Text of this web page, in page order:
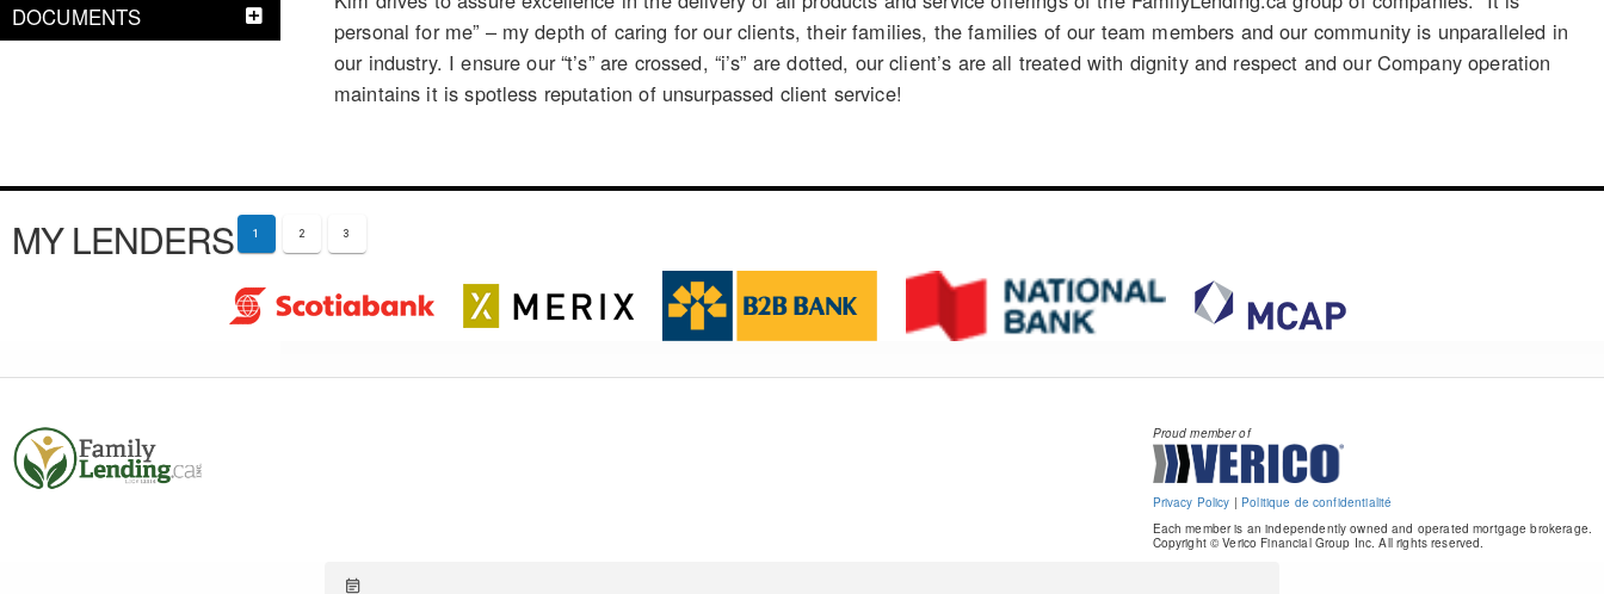
DOCUMENTS
personal for me” – my depth of caring for our clients, their families, the families of our team members and our community is unparalleled in
our industry. I ensure our “t’s” are crossed, “i’s” are dotted, our client’s are all treated with dignity and respect and our Company operation
maintains it is spotless reputation of unsurpassed client service!
MY LENDERS 1 2 3
Proud member of
Privacy Policy | Politique de confidentialité
Each member is an independently owned and operated mortgage brokerage.
Copyright © Verico Financial Group Inc. All rights reserved.